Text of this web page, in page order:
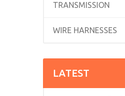
TRANSMISSION
WIRE HARNESSES
LATEST